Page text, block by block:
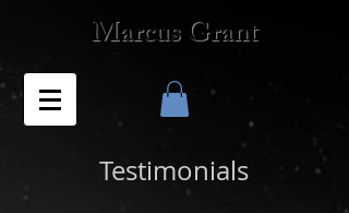
Marcus Grant
Testimonials